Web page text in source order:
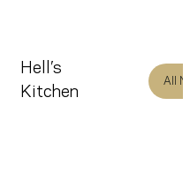
Hell’s
Kitchen
All